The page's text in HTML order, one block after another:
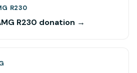
R230
R230 donation →